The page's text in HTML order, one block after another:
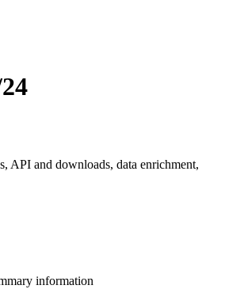
API and downloads, data enrichment,
information